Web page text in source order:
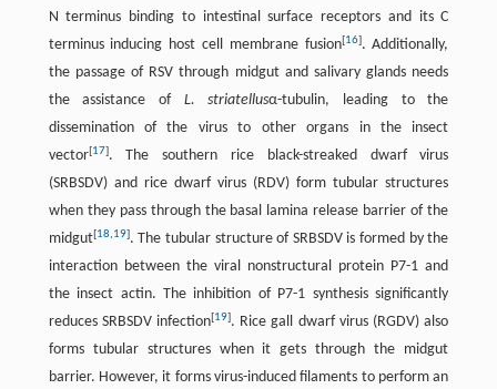
N terminus binding to intestinal surface receptors and its C
terminus inducing host cell membrane fusion[16]. Additionally,
the passage of RSV through midgut and salivary glands needs
the assistance of L. striatellusα-tubulin, leading to the
dissemination of the virus to other organs in the insect
vector[17]. The southern rice black-streaked dwarf virus
(SRBSDV) and rice dwarf virus (RDV) form tubular structures
when they pass through the basal lamina release barrier of the
midgut[18,19]. The tubular structure of SRBSDV is formed by the
interaction between the viral nonstructural protein P7-1 and
the insect actin. The inhibition of P7-1 synthesis significantly
reduces SRBSDV infection[19]. Rice gall dwarf virus (RGDV) also
forms tubular structures when it gets through the midgut
barrier. However, it forms virus-induced filaments to perform an